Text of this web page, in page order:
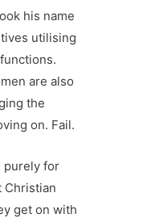
his name
utilising
are also
the
on. Fail.
purely for
Christian
get on with